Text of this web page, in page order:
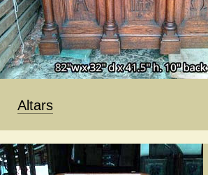
Altars